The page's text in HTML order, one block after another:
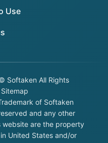
Use
Softaken All Rights
Sitemap
of Softaken
and any other
are the property
United States and/or